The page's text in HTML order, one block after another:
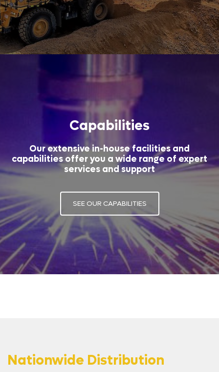
Capabilities
Our extensive in-house facilities and
capabilities offer you a wide range of expert
services and support
SEE OUR CAPABILITIES
Nationwide Distribution